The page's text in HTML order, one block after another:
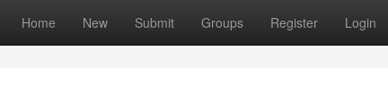
Home New Submit Groups Register Login